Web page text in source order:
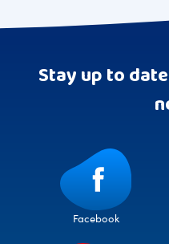
Stay up to
Facebook